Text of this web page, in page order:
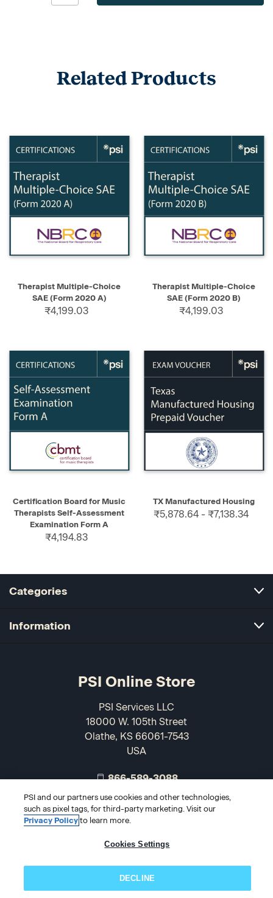
Related Products
Therapist Multiple-Choice
SAE (Form 2020 A)
₹4,199.03
Therapist Multiple-Choice
SAE (Form 2020 B)
₹4,199.03
Certification Board for Music
Therapists Self-Assessment
Examination Form A
₹4,194.83
TX Manufactured Housing
₹5,878.64 - ₹7,138.34
Categories
Information
PSI Online Store
PSI Services LLC
18000 W. 105th Street
Olathe, KS 66061-7543
USA
866-589-3088
© 2026 PSI Online Store
PSI and our partners use cookies and other technologies,
such as pixel tags, for third-party marketing. Visit our
Privacy Policyto learn more.
Cookies Settings
DECLINE